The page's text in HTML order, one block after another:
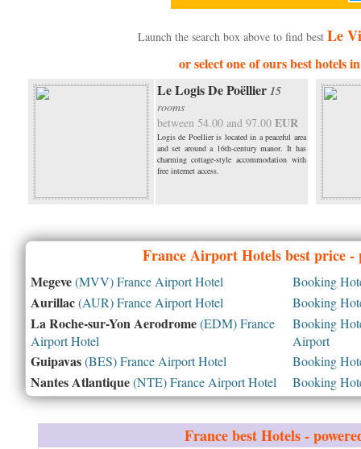
Launch the search box above to find best Le
or select one of ours best hotels
Le Logis De Poëllier 15
rooms
between 54.00 and 97.00 EUR
Logis de Poellier is located in a peaceful area
and set around a 16th-century manor. It has
charming cottage-style accommodation with
free internet access.
FranceAirport Hotels best price -
Megeve(MVV) France Airport Hotel Booking
Aurillac(AUR) France Airport Hotel Booking
La Roche-sur-Yon Aerodrome(EDM) France
Airport Hotel
Booking
Airport
Guipavas(BES) France Airport Hotel Booking
Nantes Atlantique(NTE) France Airport Hotel Booking
Francebest Hotels -